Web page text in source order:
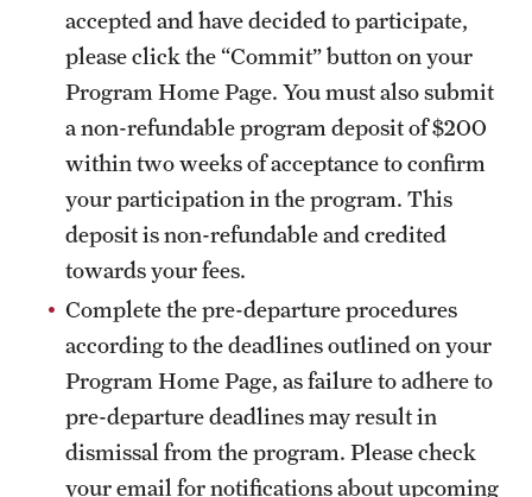
accepted and have decided to participate,
please click the “Commit” button on your
Program Home Page. You must also submit
a non-refundable program deposit of $200
within two weeks of acceptance to confirm
your participation in the program. This
deposit is non-refundable and credited
towards your fees.
Complete the pre-departure procedures
according to the deadlines outlined on your
Program Home Page, as failure to adhere to
pre-departure deadlines may result in
dismissal from the program. Please check
your email for notifications about upcoming